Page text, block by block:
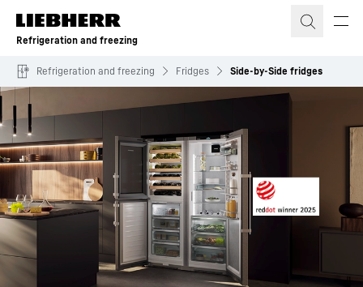
Skip to content
Refrigeration and freezing
Refrigeration and freezing Fridges Side-by-Side fridges